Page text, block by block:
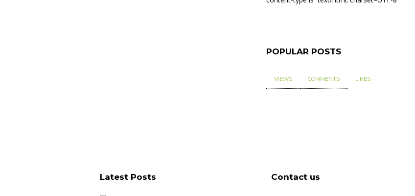
POPULAR POSTS
VIEWS COMMENTS LIKES
Latest Posts Contact us